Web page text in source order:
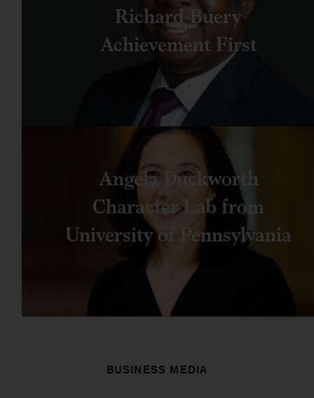
Richard Buery
Achievement First
Angela Duckworth
Character Lab from
University of Pennsylvania
BUSINESS MEDIA